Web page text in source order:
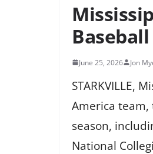
June 25, 2026 Jon
STARKVILLE,
America
season,
National